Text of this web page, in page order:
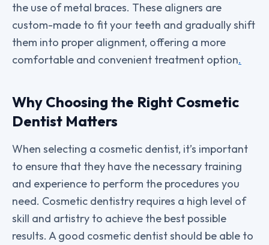
the use of metal braces. These aligners are
custom-made to fit your teeth and gradually shift
them into proper alignment, offering a more
comfortable and convenient treatment option.
Why Choosing the Right Cosmetic
Dentist Matters
When selecting a cosmetic dentist, it’s important
to ensure that they have the necessary training
and experience to perform the procedures you
need. Cosmetic dentistry requires a high level of
skill and artistry to achieve the best possible
results. A good cosmetic dentist should be able to